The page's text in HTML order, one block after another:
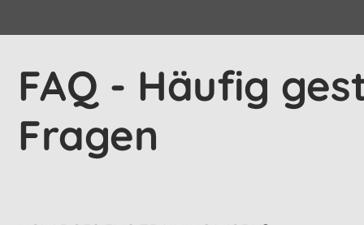
FAQ - Häufig
Fragen